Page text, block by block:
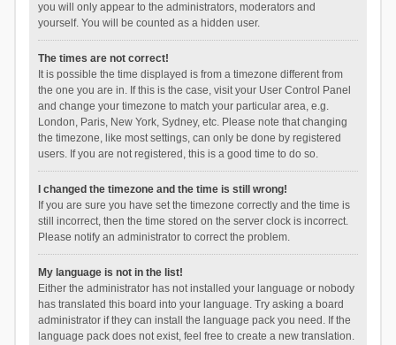
you will only appear to the administrators, moderators and
yourself. You will be counted as a hidden user.
The times are not correct!
It is possible the time displayed is from a timezone different from
the one you are in. If this is the case, visit your User Control Panel
and change your timezone to match your particular area, e.g.
London, Paris, New York, Sydney, etc. Please note that changing
the timezone, like most settings, can only be done by registered
users. If you are not registered, this is a good time to do so.
I changed the timezone and the time is still wrong!
If you are sure you have set the timezone correctly and the time is
still incorrect, then the time stored on the server clock is incorrect.
Please notify an administrator to correct the problem.
My language is not in the list!
Either the administrator has not installed your language or nobody
has translated this board into your language. Try asking a board
administrator if they can install the language pack you need. If the
language pack does not exist, feel free to create a new translation.